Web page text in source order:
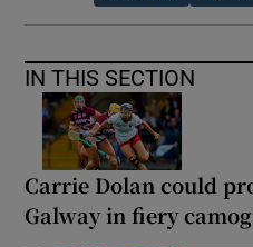
IN THIS SECTION
Carrie Dolan could
Galway in fiery